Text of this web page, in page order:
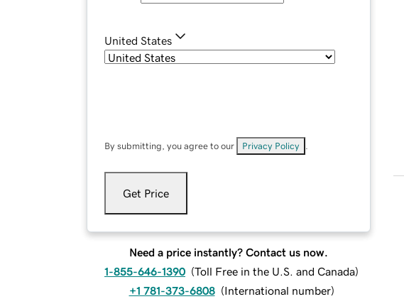
United States
By submitting, you agree to our Privacy Policy
Get Price
Need a price instantly? Contact us now.
1-855-646-1390 (Toll Free in the U.S. and Canada)
+1 781-373-6808 (International number)